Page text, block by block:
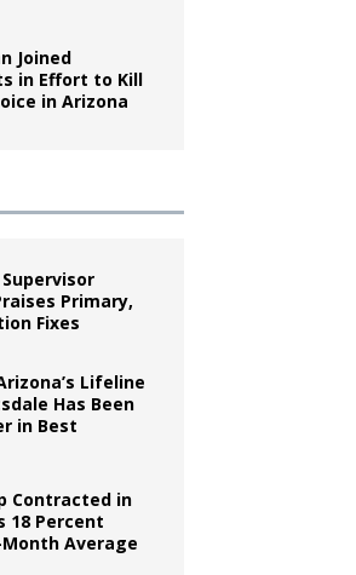
Joined
in Effort to Kill
in Arizona
Primary,
Fixes
Lifeline
Has Been
in Best
Contracted in
18 Percent
Average